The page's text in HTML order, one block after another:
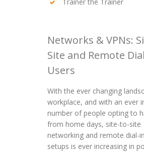
Networks & VPNs:
Site and Remote
Users
With the ever changing
workplace, and with an ever
number of people opting to
from home days, site-to-site
networking and remote dial-
setups is ever increasing in